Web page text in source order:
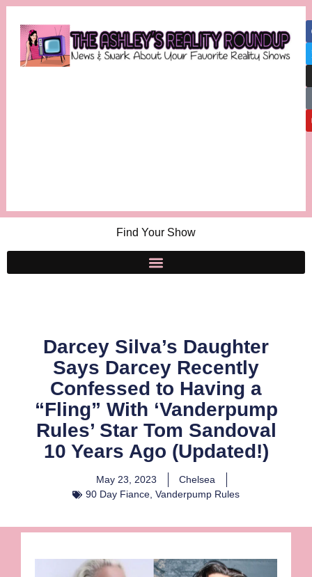
Find Your Show
Darcey Silva’s Daughter
Says Darcey Recently
Confessed to Having a
“Fling” With ‘Vanderpump
Rules’ Star Tom Sandoval
10 Years Ago (Updated!)
May 23, 2023
Chelsea
90 Day Fiance, Vanderpump Rules